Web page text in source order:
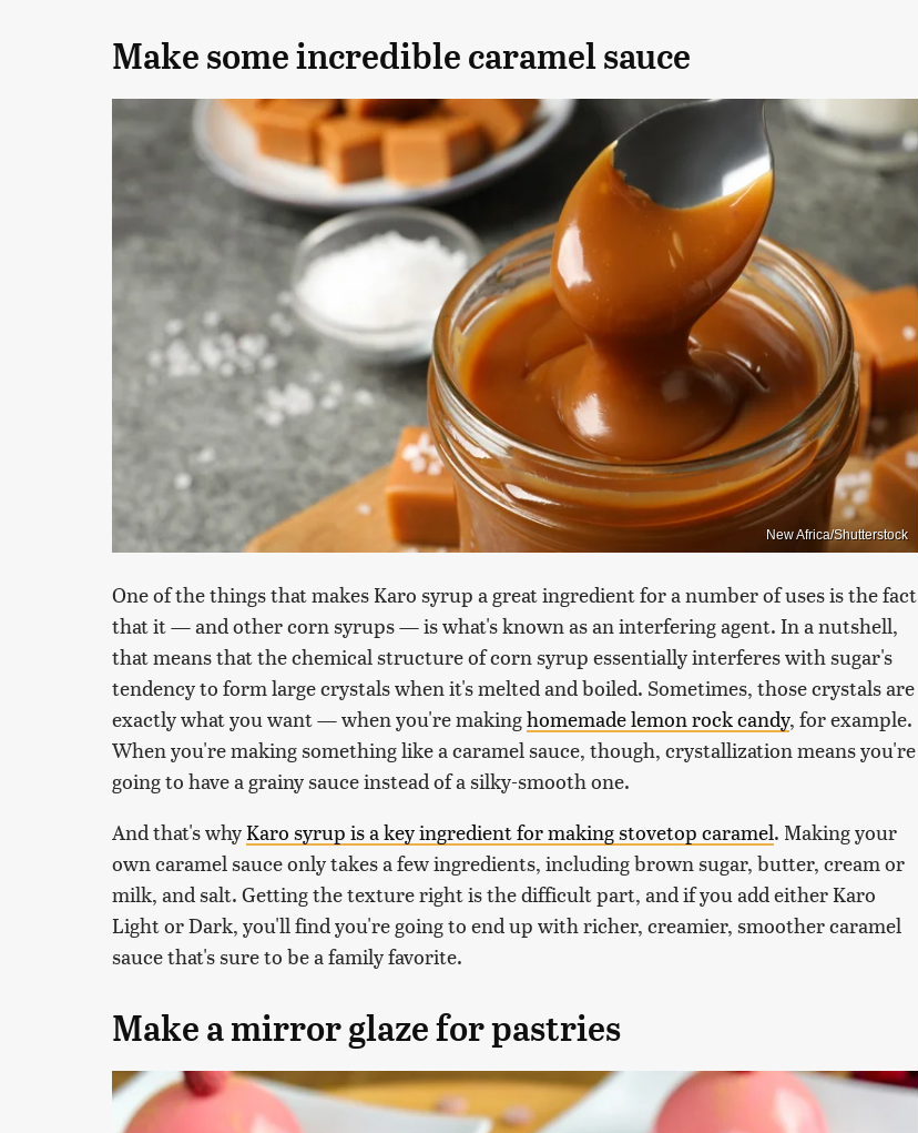
Make some incredible caramel sauce
New Africa/Shutterstock
One of the things that makes Karo syrup a great ingredient for a number of uses is the fact
that it — and other corn syrups — is what's known as an interfering agent. In a nutshell,
that means that the chemical structure of corn syrup essentially interferes with sugar's
tendency to form large crystals when it's melted and boiled. Sometimes, those crystals are
exactly what you want — when you're makinghomemade lemon rock candy, for example.
When you're making something like a caramel sauce, though, crystallization means you're
going to have a grainy sauce instead of a silky-smooth one.
And that's whyKaro syrup is a key ingredient for making stovetop caramel. Making your
own caramel sauce only takes a few ingredients, including brown sugar, butter, cream or
milk, and salt. Getting the texture right is the difficult part, and if you add either Karo
Light or Dark, you'll find you're going to end up with richer, creamier, smoother caramel
sauce that's sure to be a family favorite.
Make a mirror glaze for pastries